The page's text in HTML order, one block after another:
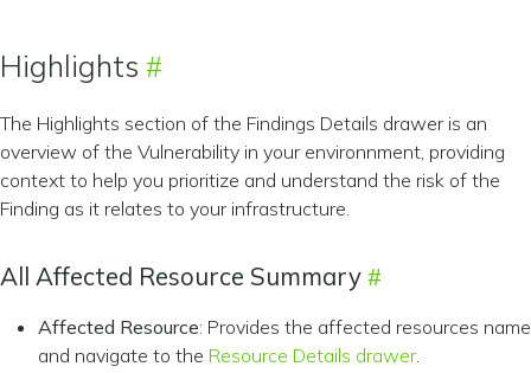
Highlights
The Highlights section of the Findings Details drawer is an
overview of the Vulnerability in your environnment, providing
context to help you prioritize and understand the risk of the
Finding as it relates to your infrastructure.
All Affected Resource Summary
Affected Resource: Provides the affected resources name
and navigate to the Resource Details drawer.